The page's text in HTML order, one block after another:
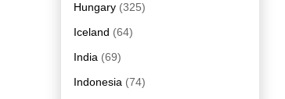
Hungary (325)
Iceland (64)
India (69)
Indonesia (74)